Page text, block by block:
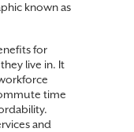
known as
for
live in. It
time
and